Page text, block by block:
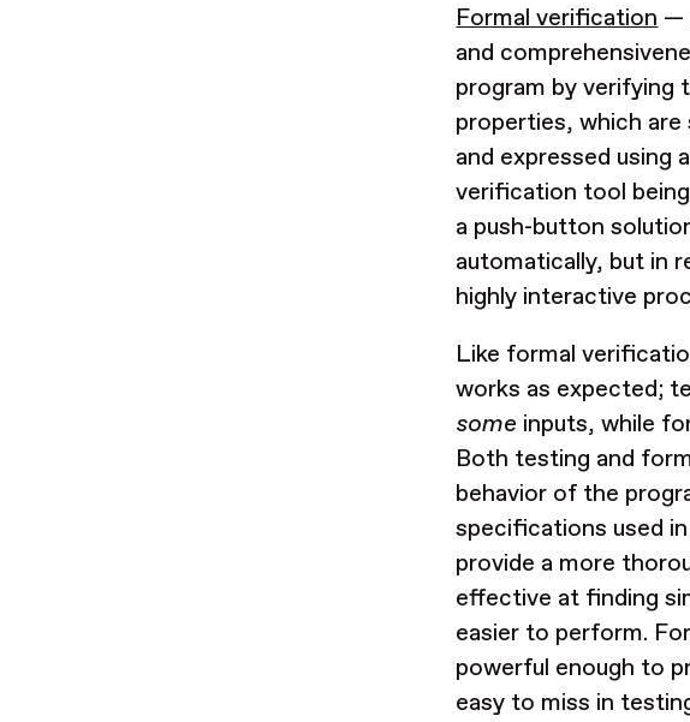
Formal verification—
and
program by
properties, which
and expressed using
verification tool
a push-button
automatically, but in
highly interactive
Like formal
works as expected;
some inputs, while
Both testing and
behavior of the
specifications used
provide a more
effective at finding
easier to perform.
powerful enough to
easy to miss in